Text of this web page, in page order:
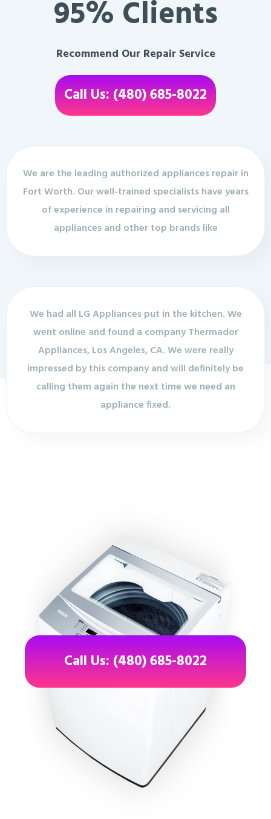
95% Clients
Recommend Our Repair Service
Call Us: (480) 685-8022
We are the leading authorized appliances repair in
Fort Worth. Our well-trained specialists have years
of experience in repairing and servicing all
appliances and other top brands like
We had all LG Appliances put in the kitchen. We
went online and found a company Thermador
Appliances, Los Angeles, CA. We were really
impressed by this company and will definitely be
calling them again the next time we need an
appliance fixed.
Call Us: (480) 685-8022